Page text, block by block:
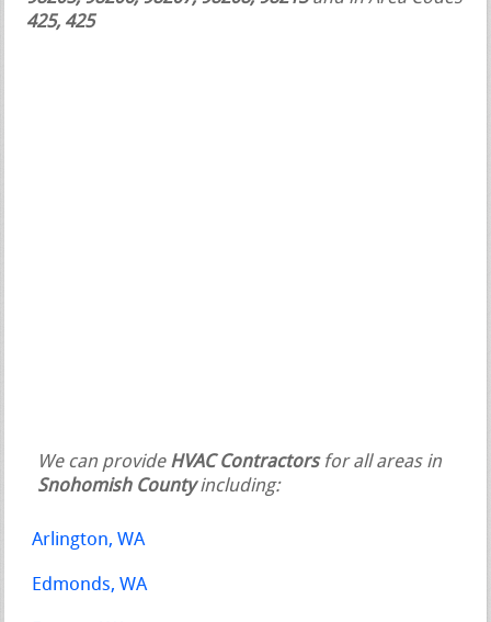
425, 425
We can provide HVAC Contractorsfor all areas in
Snohomish Countyincluding:
Arlington, WA
Edmonds, WA